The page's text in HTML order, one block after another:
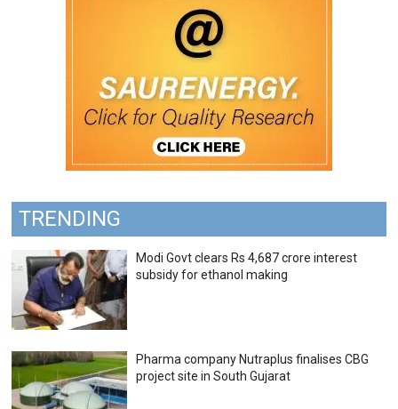
TRENDING
Modi Govt clears Rs 4,687 crore interest
subsidy for ethanol making
Pharma company Nutraplus finalises CBG
project site in South Gujarat